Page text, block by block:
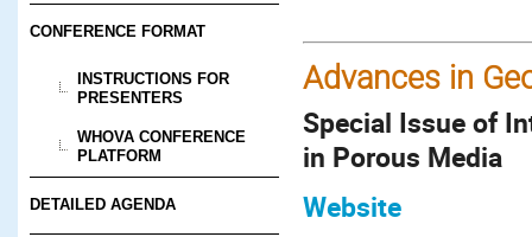
CONFERENCE FORMAT
INSTRUCTIONS FOR
PRESENTERS
WHOVA CONFERENCE
PLATFORM
DETAILED AGENDA
Advances in
Special Issue of
in Porous Media
Website